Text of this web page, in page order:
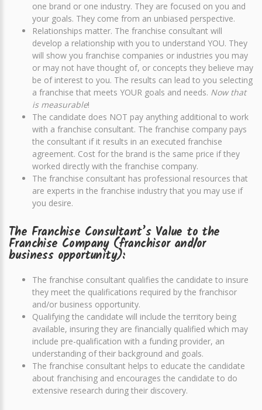
one brand or one industry. They are focused on you and
your goals. They come from an unbiased perspective.
Relationships matter. The franchise consultant will
develop a relationship with you to understand YOU. They
will show you franchise companies or industries you may
or may not have thought of, or concepts they believe may
be of interest to you. The results can lead to you selecting
a franchise that meets YOUR goals and needs. Now that
is measurable!
The candidate does NOT pay anything additional to work
with a franchise consultant. The franchise company pays
the consultant if it results in an executed franchise
agreement. Cost for the brand is the same price if they
worked directly with the franchise company.
The franchise consultant has professional resources that
are experts in the franchise industry that you may use if
you desire.
The Franchise Consultant’s Value to the
Franchise Company (franchisor and/or
business opportunity):
The franchise consultant qualifies the candidate to insure
they meet the qualifications required by the franchisor
and/or business opportunity.
Qualifying the candidate will include the territory being
available, insuring they are financially qualified which may
include pre-qualification with a funding provider, an
understanding of their background and goals.
The franchise consultant helps to educate the candidate
about franchising and encourages the candidate to do
extensive research during their discovery.